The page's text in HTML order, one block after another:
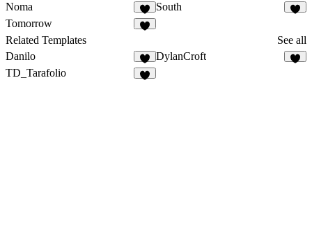
Noma
South
Tomorrow
Related Templates
See all
Danilo
DylanCroft
TD_Tarafolio